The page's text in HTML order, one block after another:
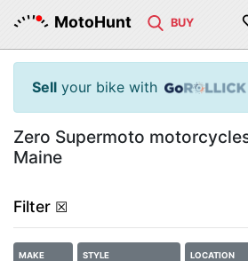
MotoHunt BUY
Sell your bike with
Zero Supermoto
Maine
Filter ☒
MAKE STYLE LOCATION